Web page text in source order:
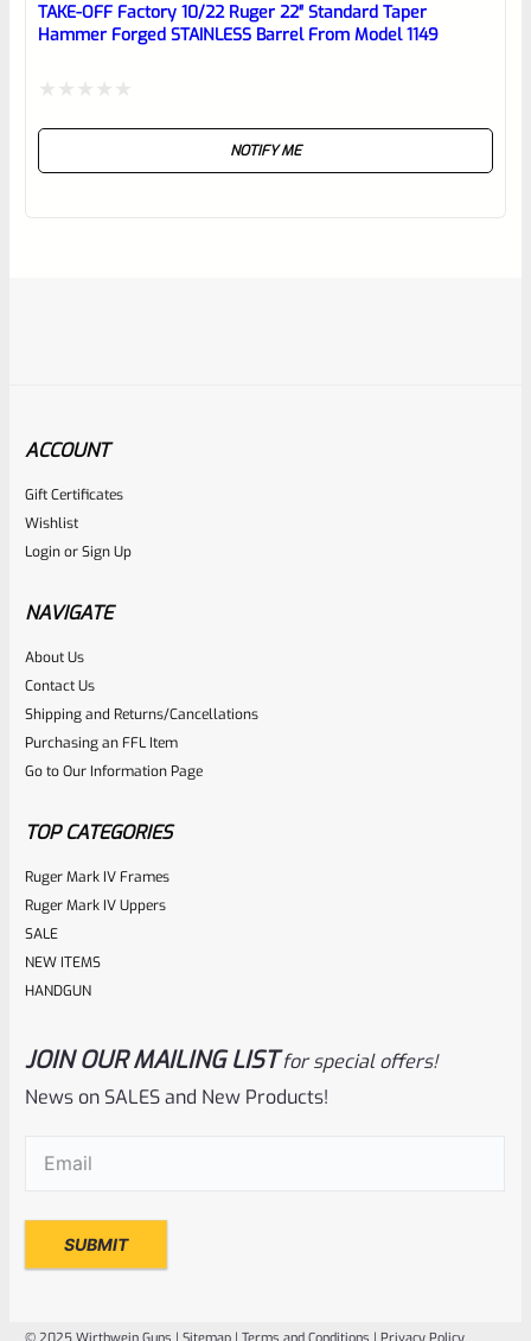
TAKE-OFF Factory 10/22 Ruger 22″ Standard Taper
Hammer Forged STAINLESS Barrel From Model 1149
NOTIFY ME
RugerSKU
Rated
0
out
of
NOTIFY ME
FLAT BLACK Barrel *NO SIGHTS*
Rated
0
ACCOUNT
Gift Certificates
Wishlist
LoginorSign Up
NAVIGATE
About Us
Contact Us
Shipping and Returns/Cancellations
Purchasing an FFL Item
Go to Our Information Page
TOP CATEGORIES
Ruger Mark IV Frames
Ruger Mark IV Uppers
SALE
NEW ITEMS
HANDGUN
JOIN OUR MAILING LIST for special offers!
News on SALES and New Products!
Email(Required)